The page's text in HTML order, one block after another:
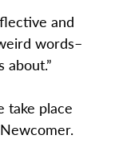
and
words–
take place